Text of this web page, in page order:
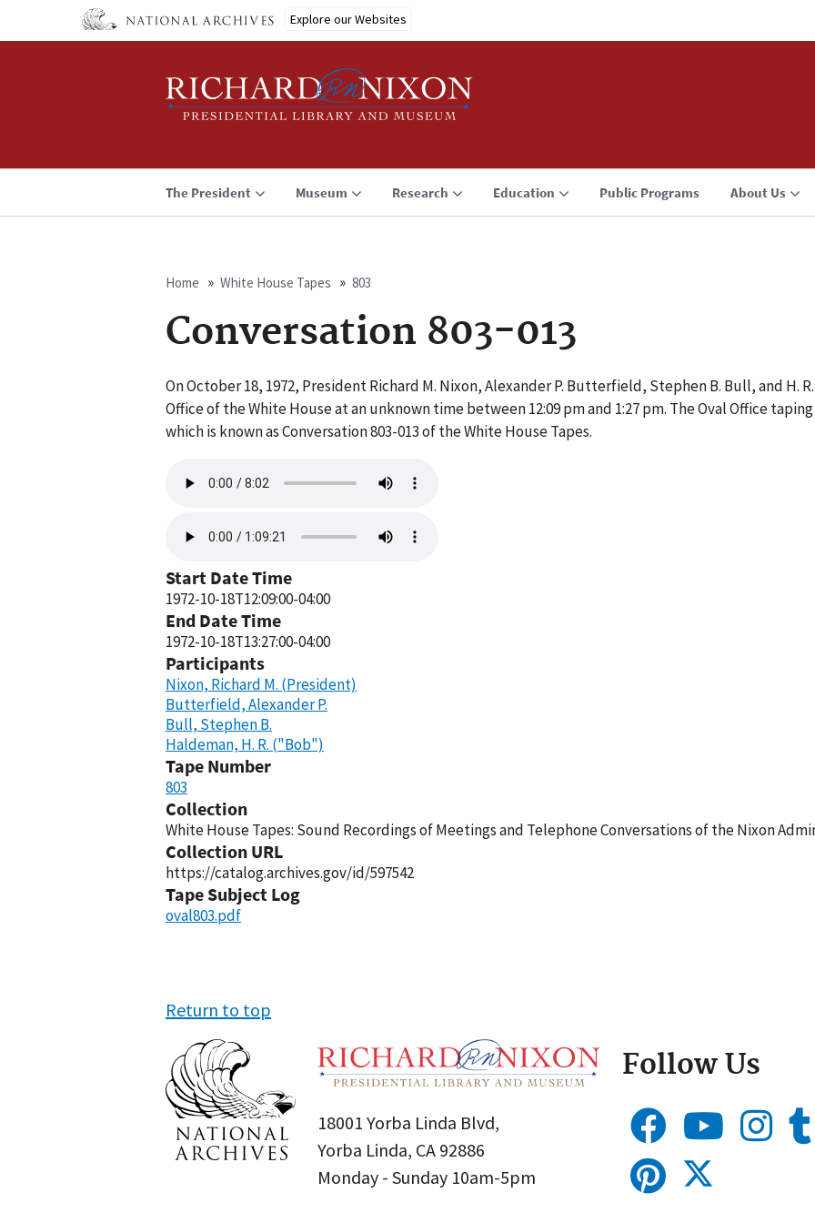
Explore our Websites
The President Museum Research Education Public Programs About Us
Breadcrumb
Home White House Tapes 803
Conversation 803-013
On October 18, 1972, President Richard M. Nixon, Alexander P. Butterfield, Stephen B. Bull, and H.
Office of the White House at an unknown time between 12:09 pm and 1:27 pm. The Oval Office
which is known as Conversation 803-013 of the White House Tapes.
file
file
Start Date Time
1972-10-18T12:09:00-04:00
End Date Time
1972-10-18T13:27:00-04:00
Participants
Nixon, Richard M. (President)
Butterfield, Alexander P.
Bull, Stephen B.
Haldeman, H. R. ("Bob")
Tape Number
803
Collection
White House Tapes: Sound Recordings of Meetings and Telephone Conversations of the Nixon
Collection URL
https://catalog.archives.gov/id/597542
Tape Subject Log
oval803.pdf
Return to top
18001 Yorba Linda Blvd,
Yorba Linda, CA 92886
Monday - Sunday 10am-5pm
Follow Us